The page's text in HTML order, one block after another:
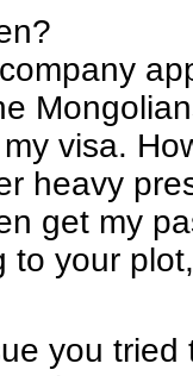
visa.
heavy
get my
your
you